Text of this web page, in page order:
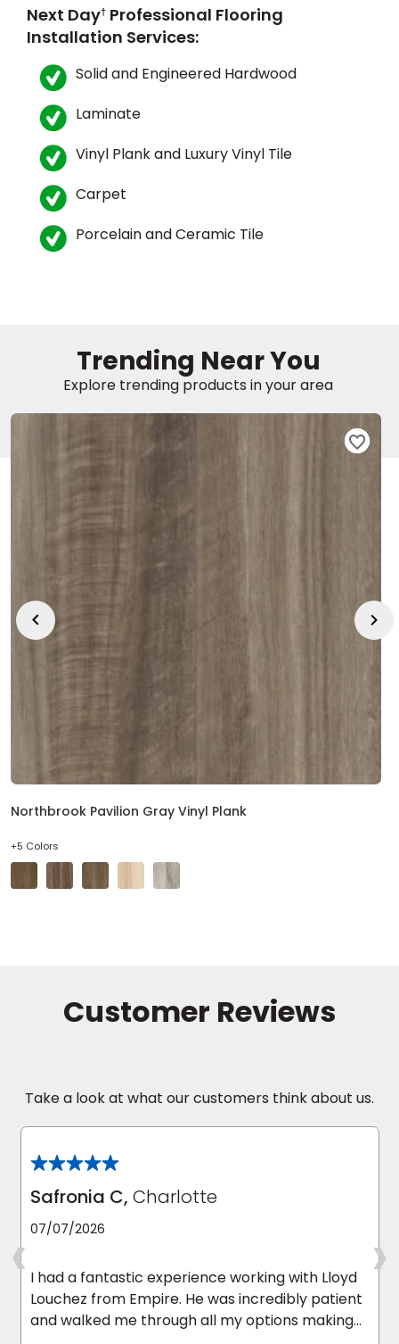
service
Today serves
major U.S.
IN-HOME
Next Day† Professional Flooring
Installation Services:
Solid and Engineered Hardwood
Laminate
Vinyl Plank and Luxury Vinyl Tile
Carpet
Porcelain and Ceramic Tile
Trending Near You
Explore trending products in your area
Northbrook Pavilion Gray Vinyl Plank
+5 Colors
Take a look at what our customers think about us.
Safronia C, Charlotte
07/07/2026
I had a fantastic experience working with Lloyd
Louchez from Empire. He was incredibly patient
and walked me through all my options making
‹ ›